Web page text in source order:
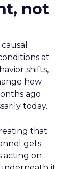
not
at
shifts,
how
ago
today.
that
gets
acting on